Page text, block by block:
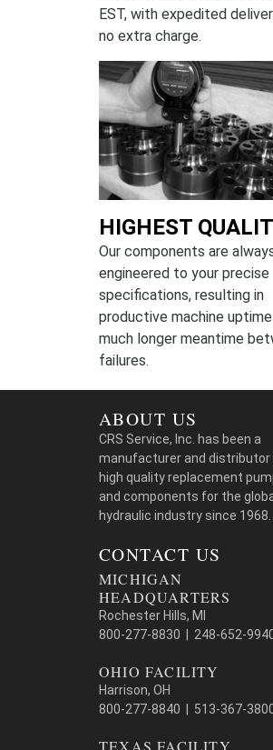
EST, with expedited
no extra charge.
HIGHEST
Our components are
engineered to your precise
specifications, resulting in
productive machine uptime
much longer meantime
failures.
ABOUT US
CRS Service, Inc. has been a
manufacturer and distributor
high quality replacement
and components for the
hydraulic industry since 1968.
CONTACT US
MICHIGAN
HEADQUARTERS
Rochester Hills, MI
800-277-8830 | 248-652-
OHIO FACILITY
Harrison, OH
800-277-8840 | 513-367-